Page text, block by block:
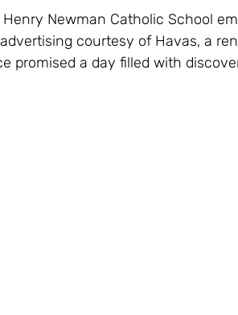
Newman Catholic School
courtesy of Havas, a
promised a day filled with